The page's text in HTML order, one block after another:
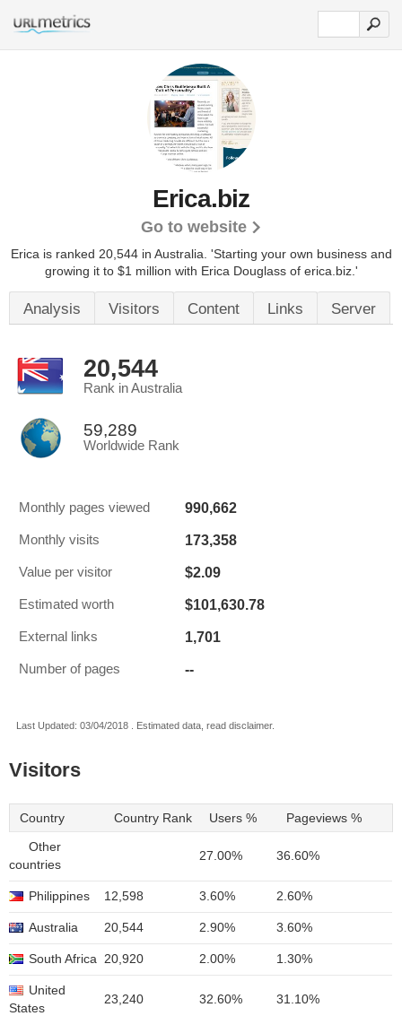
Erica.biz
Go to website
Erica is ranked 20,544 in Australia. 'Starting your own business and
growing it to $1 million with Erica Douglass of erica.biz.'
Analysis Visitors Content Links Server
20,544
Rank in Australia
59,289
Worldwide Rank
Monthly pages viewed 990,662
Monthly visits 173,358
Value per visitor $2.09
Estimated worth $101,630.78
External links 1,701
Number of pages --
Last Updated: 03/04/2018 . Estimated data, read disclaimer.
Visitors
Country Country Rank Users % Pageviews %
Other
countries
27.00% 36.60%
Philippines 12,598 3.60% 2.60%
Australia 20,544 2.90% 3.60%
South Africa 20,920 2.00% 1.30%
United
States
23,240 32.60% 31.10%